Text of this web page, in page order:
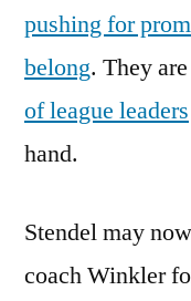
pushing for
belong. They
of league leaders
hand.
Stendel may
coach Winkler